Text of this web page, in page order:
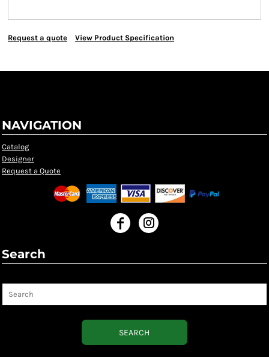
Request a quote View Product Specification
NAVIGATION
Catalog
Designer
Request a Quote
Search
SEARCH